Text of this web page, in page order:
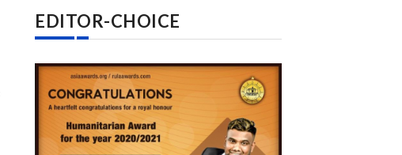
EDITOR-CHOICE